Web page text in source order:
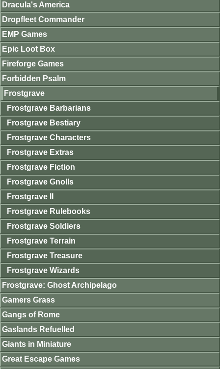
Dracula's America
Dropfleet Commander
EMP Games
Epic Loot Box
Fireforge Games
Forbidden Psalm
Frostgrave
Frostgrave Barbarians
Frostgrave Bestiary
Frostgrave Characters
Frostgrave Extras
Frostgrave Fiction
Frostgrave Gnolls
Frostgrave II
Frostgrave Rulebooks
Frostgrave Soldiers
Frostgrave Terrain
Frostgrave Treasure
Frostgrave Wizards
Frostgrave: Ghost Archipelago
Gamers Grass
Gangs of Rome
Gaslands Refuelled
Giants in Miniature
Great Escape Games